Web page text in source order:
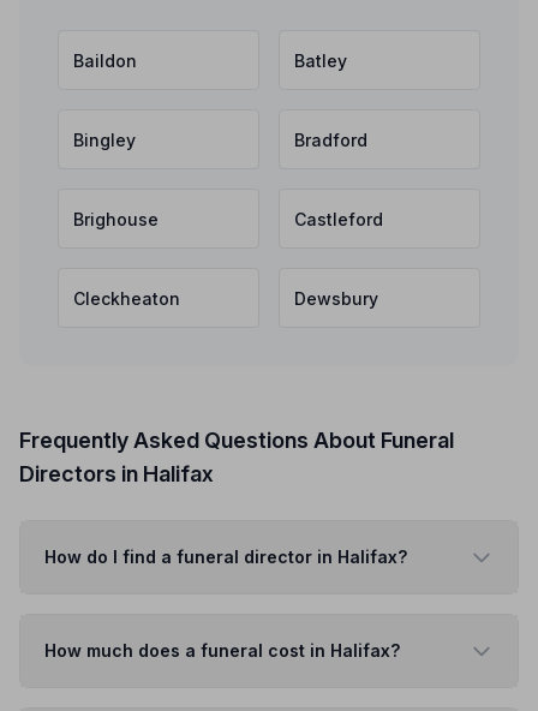
Baildon Batley
Bingley Bradford
Brighouse Castleford
Cleckheaton Dewsbury
Frequently Asked Questions About Funeral
Directors in Halifax
How do I find a funeral director in Halifax?
How much does a funeral cost in Halifax?